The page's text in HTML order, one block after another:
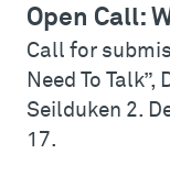
Open Call:
Call for
Need To
Seilduken 2.
17.